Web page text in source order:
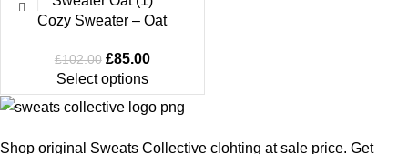
Cozy Sweater – Oat
£102.00 £85.00
Select options
Shop original Sweats Collective clohting at sale price. Get